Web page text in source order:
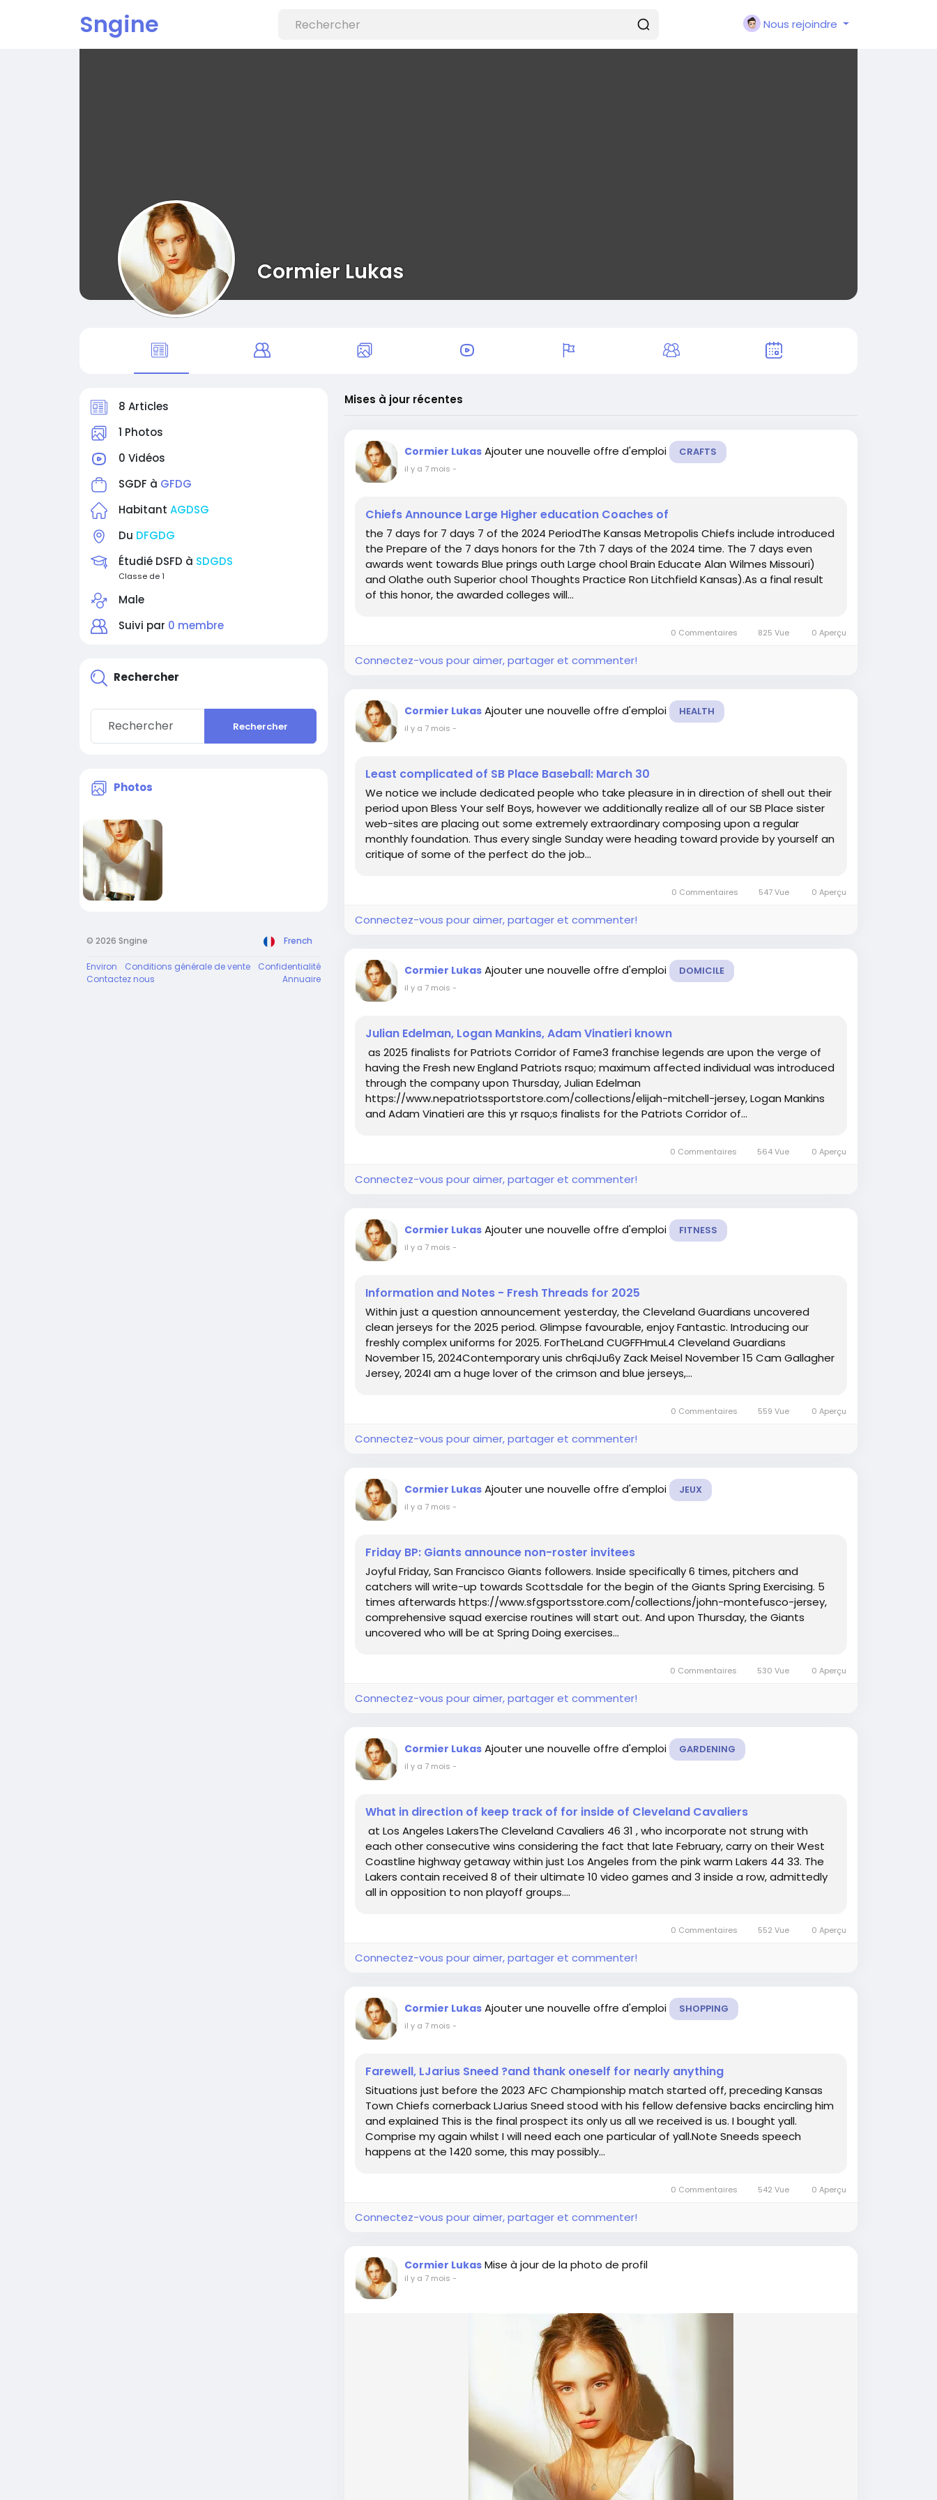
Sngine Nous rejoindre
Cormier Lukas
8 Articles
1 Photos
0 Vidéos
SGDF à GFDG
Habitant AGDSG
Du DFGDG
Étudié DSFD à SDGDS
Classe de 1
Male
Suivi par 0 membre
Rechercher
Rechercher
Photos
© 2026 Sngine French
Environ Conditions générale de vente
Confidentialité
Contactez nous
Annuaire
Mises à jour récentes
Cormier Lukas Ajouter une nouvelle offre d'emploi CRAFTS
il y a 7 mois -
Chiefs Announce Large Higher education Coaches of
the 7 days for 7 days 7 of the 2024 PeriodThe Kansas Metropolis Chiefs include introduced
the Prepare of the 7 days honors for the 7th 7 days of the 2024 time. The 7 days even
awards went towards Blue prings outh Large chool Brain Educate Alan Wilmes Missouri)
and Olathe outh Superior chool Thoughts Practice Ron Litchfield Kansas).As a final result
of this honor, the awarded colleges will...
0 Commentaires 825 Vue 0 Aperçu
Connectez-vous pour aimer, partager et commenter!
Cormier Lukas Ajouter une nouvelle offre d'emploi HEALTH
il y a 7 mois -
Least complicated of SB Place Baseball: March 30
We notice we include dedicated people who take pleasure in in direction of shell out their
period upon Bless Your self Boys, however we additionally realize all of our SB Place sister
web-sites are placing out some extremely extraordinary composing upon a regular
monthly foundation. Thus every single Sunday were heading toward provide by yourself an
critique of some of the perfect do the job...
0 Commentaires 547 Vue 0 Aperçu
Connectez-vous pour aimer, partager et commenter!
Cormier Lukas Ajouter une nouvelle offre d'emploi DOMICILE
il y a 7 mois -
Julian Edelman, Logan Mankins, Adam Vinatieri known
as 2025 finalists for Patriots Corridor of Fame3 franchise legends are upon the verge of
having the Fresh new England Patriots rsquo; maximum affected individual was introduced
through the company upon Thursday, Julian Edelman
https://www.nepatriotssportstore.com/collections/elijah-mitchell-jersey, Logan Mankins
and Adam Vinatieri are this yr rsquo;s finalists for the Patriots Corridor of...
0 Commentaires 564 Vue 0 Aperçu
Connectez-vous pour aimer, partager et commenter!
Cormier Lukas Ajouter une nouvelle offre d'emploi FITNESS
il y a 7 mois -
Information and Notes - Fresh Threads for 2025
Within just a question announcement yesterday, the Cleveland Guardians uncovered
clean jerseys for the 2025 period. Glimpse favourable, enjoy Fantastic. Introducing our
freshly complex uniforms for 2025. ForTheLand CUGFFHmuL4 Cleveland Guardians
November 15, 2024Contemporary unis chr6qiJu6y Zack Meisel November 15 Cam Gallagher
Jersey, 2024I am a huge lover of the crimson and blue jerseys,...
0 Commentaires 559 Vue 0 Aperçu
Connectez-vous pour aimer, partager et commenter!
Cormier Lukas Ajouter une nouvelle offre d'emploi JEUX
il y a 7 mois -
Friday BP: Giants announce non-roster invitees
Joyful Friday, San Francisco Giants followers. Inside specifically 6 times, pitchers and
catchers will write-up towards Scottsdale for the begin of the Giants Spring Exercising. 5
times afterwards https://www.sfgsportsstore.com/collections/john-montefusco-jersey,
comprehensive squad exercise routines will start out. And upon Thursday, the Giants
uncovered who will be at Spring Doing exercises...
0 Commentaires 530 Vue 0 Aperçu
Connectez-vous pour aimer, partager et commenter!
Cormier Lukas Ajouter une nouvelle offre d'emploi GARDENING
il y a 7 mois -
What in direction of keep track of for inside of Cleveland Cavaliers
at Los Angeles LakersThe Cleveland Cavaliers 46 31 , who incorporate not strung with
each other consecutive wins considering the fact that late February, carry on their West
Coastline highway getaway within just Los Angeles from the pink warm Lakers 44 33. The
Lakers contain received 8 of their ultimate 10 video games and 3 inside a row, admittedly
all in opposition to non playoff groups....
0 Commentaires 552 Vue 0 Aperçu
Connectez-vous pour aimer, partager et commenter!
Cormier Lukas Ajouter une nouvelle offre d'emploi SHOPPING
il y a 7 mois -
Farewell, LJarius Sneed ?and thank oneself for nearly anything
Situations just before the 2023 AFC Championship match started off, preceding Kansas
Town Chiefs cornerback LJarius Sneed stood with his fellow defensive backs encircling him
and explained This is the final prospect its only us all we received is us. I bought yall.
Comprise my again whilst I will need each one particular of yall.Note Sneeds speech
happens at the 1420 some, this may possibly...
0 Commentaires 542 Vue 0 Aperçu
Connectez-vous pour aimer, partager et commenter!
Cormier Lukas Mise à jour de la photo de profil
il y a 7 mois -